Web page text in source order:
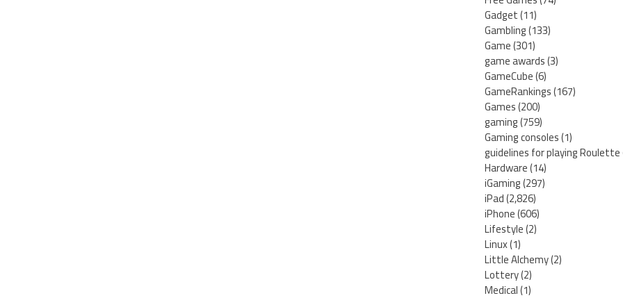
Gadget(11)
Gambling(133)
Game(301)
game awards(3)
GameCube(6)
GameRankings(167)
Games(200)
gaming(759)
Gaming consoles(1)
guidelines for playing Roulette
Hardware(14)
iGaming(297)
iPad(2,826)
iPhone(606)
Lifestyle(2)
Linux(1)
Little Alchemy(2)
Lottery(2)
Medical(1)